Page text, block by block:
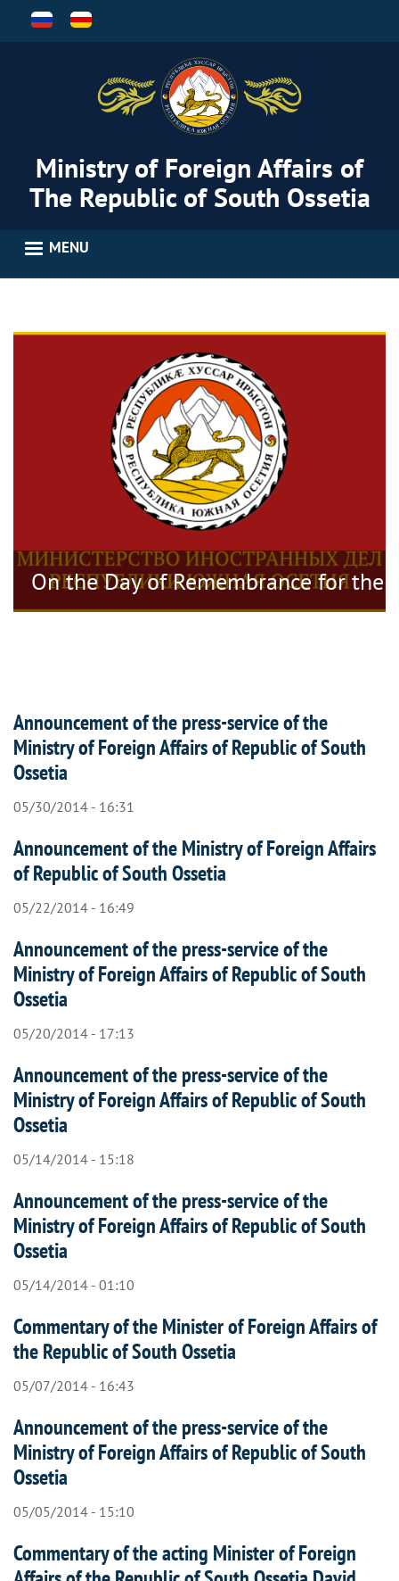
Ministry of Foreign Affairs of
The Republic of South Ossetia
MENU
On the Day of Remembrance for
Announcement of the press-service of the
Ministry of Foreign Affairs of Republic of South
Ossetia
05/30/2014 - 16:31
Announcement of the Ministry of Foreign Affairs
of Republic of South Ossetia
05/22/2014 - 16:49
Announcement of the press-service of the
Ministry of Foreign Affairs of Republic of South
Ossetia
05/20/2014 - 17:13
Announcement of the press-service of the
Ministry of Foreign Affairs of Republic of South
Ossetia
05/14/2014 - 15:18
Announcement of the press-service of the
Ministry of Foreign Affairs of Republic of South
Ossetia
05/14/2014 - 01:10
Commentary of the Minister of Foreign Affairs of
the Republic of South Ossetia
05/07/2014 - 16:43
Announcement of the press-service of the
Ministry of Foreign Affairs of Republic of South
Ossetia
05/05/2014 - 15:10
Commentary of the acting Minister of Foreign